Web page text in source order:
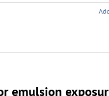
emulsion